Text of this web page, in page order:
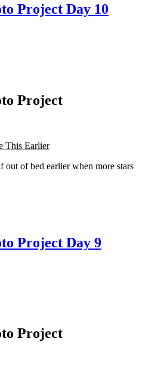
Project Day 10
Project
This Earlier
out of bed earlier when more stars
Project Day 9
Project